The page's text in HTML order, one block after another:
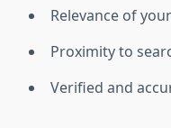
Relevance of
Proximity to
Verified and